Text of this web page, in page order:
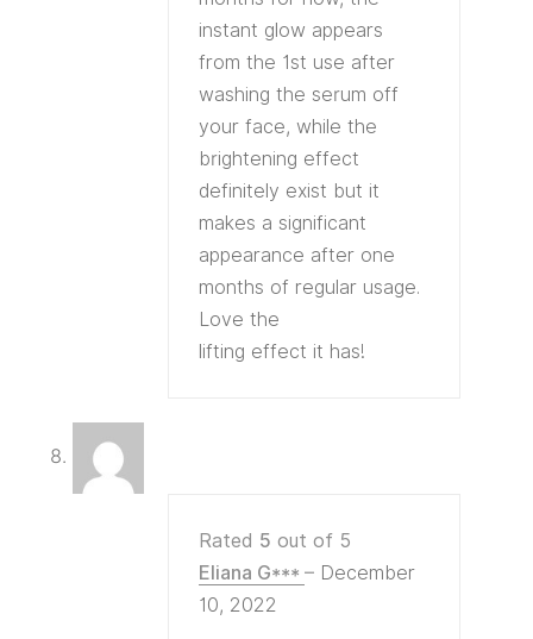
instant glow appears
from the 1st use after
washing the serum off
your face, while the
brightening effect
definitely exist but it
makes a significant
appearance after one
months of regular usage.
Love the
lifting effect it has!
Rated 5 out of 5
Eliana G*** – December
10, 2022